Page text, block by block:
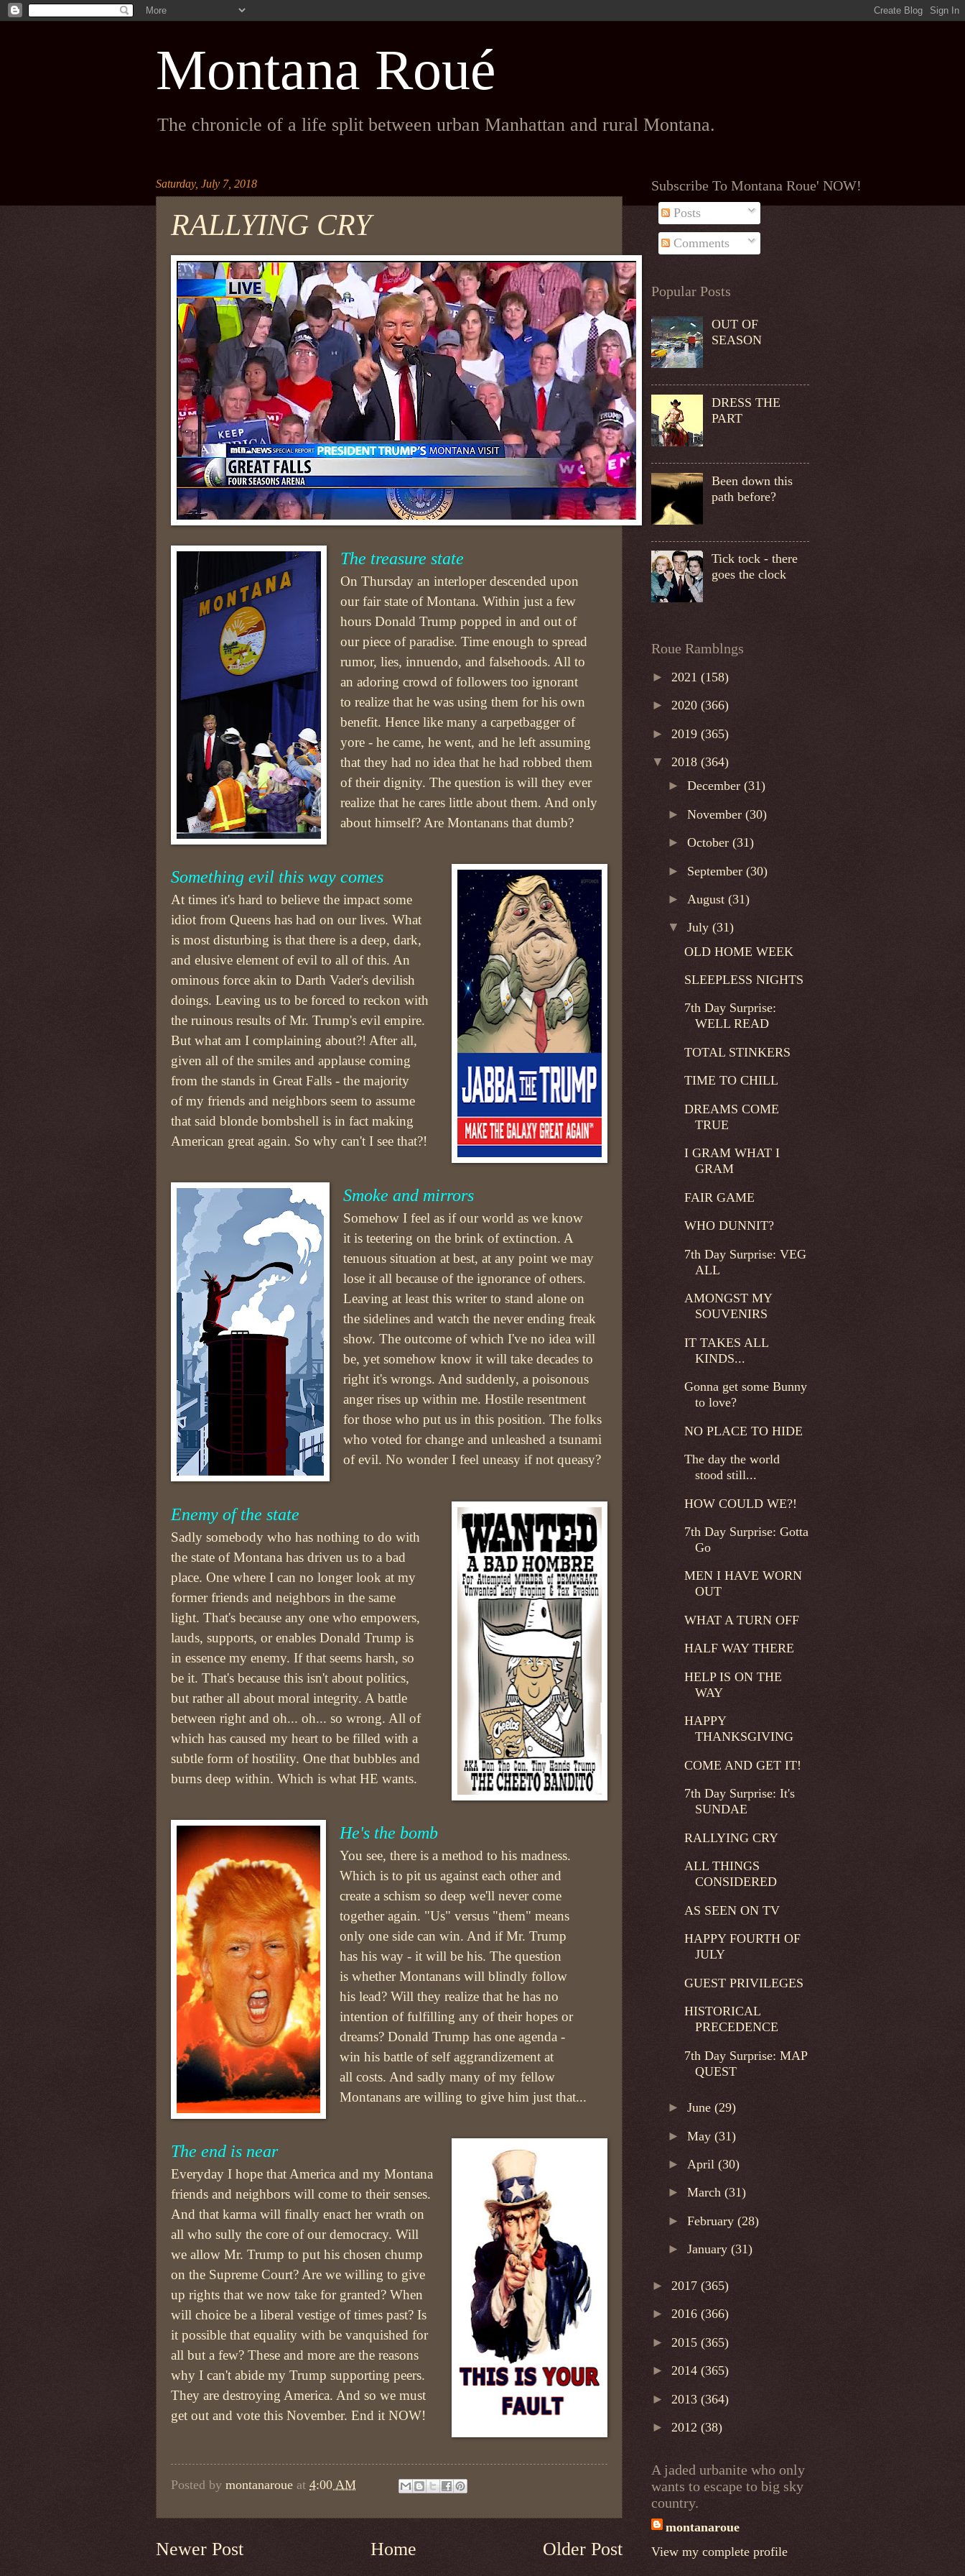
Montana Roué
The chronicle of a life split between urban Manhattan and rural Montana.
Saturday, July 7, 2018
RALLYING CRY
The treasure state
On Thursday an interloper descended upon
our fair state of Montana. Within just a few
hours Donald Trump popped in and out of
our piece of paradise. Time enough to spread
rumor, lies, innuendo, and falsehoods. All to
an adoring crowd of followers too ignorant
to realize that he was using them for his own
benefit. Hence like many a carpetbagger of
yore - he came, he went, and he left assuming
that they had no idea that he had robbed them
of their dignity. The question is will they ever
realize that he cares little about them. And only
about himself? Are Montanans that dumb?
Something evil this way comes
At times it's hard to believe the impact some
idiot from Queens has had on our lives. What
is most disturbing is that there is a deep, dark,
and elusive element of evil to all of this. An
ominous force akin to Darth Vader's devilish
doings. Leaving us to be forced to reckon with
the ruinous results of Mr. Trump's evil empire.
But what am I complaining about?! After all,
given all of the smiles and applause coming
from the stands in Great Falls - the majority
of my friends and neighbors seem to assume
that said blonde bombshell is in fact making
American great again. So why can't I see that?!
Smoke and mirrors
Somehow I feel as if our world as we know
it is teetering on the brink of extinction. A
tenuous situation at best, at any point we may
lose it all because of the ignorance of others.
Leaving at least this writer to stand alone on
the sidelines and watch the never ending freak
show. The outcome of which I've no idea will
be, yet somehow know it will take decades to
right it's wrongs. And suddenly, a poisonous
anger rises up within me. Hostile resentment
for those who put us in this position. The folks
who voted for change and unleashed a tsunami
of evil. No wonder I feel uneasy if not queasy?
Enemy of the state
Sadly somebody who has nothing to do with
the state of Montana has driven us to a bad
place. One where I can no longer look at my
former friends and neighbors in the same
light. That's because any one who empowers,
lauds, supports, or enables Donald Trump is
in essence my enemy. If that seems harsh, so
be it. That's because this isn't about politics,
but rather all about moral integrity. A battle
between right and oh... oh... so wrong. All of
which has caused my heart to be filled with a
subtle form of hostility. One that bubbles and
burns deep within. Which is what HE wants.
He's the bomb
You see, there is a method to his madness.
Which is to pit us against each other and
create a schism so deep we'll never come
together again. "Us" versus "them" means
only one side can win. And if Mr. Trump
has his way - it will be his. The question
is whether Montanans will blindly follow
his lead? Will they realize that he has no
intention of fulfilling any of their hopes or
dreams? Donald Trump has one agenda -
win his battle of self aggrandizement at
all costs. And sadly many of my fellow
Montanans are willing to give him just that...
The end is near
Everyday I hope that America and my Montana
friends and neighbors will come to their senses.
And that karma will finally enact her wrath on
all who sully the core of our democracy. Will
we allow Mr. Trump to put his chosen chump
on the Supreme Court? Are we willing to give
up rights that we now take for granted? When
will choice be a liberal vestige of times past? Is
it possible that equality with be vanquished for
all but a few? These and more are the reasons
why I can't abide my Trump supporting peers.
They are destroying America. And so we must
get out and vote this November. End it NOW!
Posted by montanaroue at 4:00 AM
Newer Post Older Post
Home
Subscribe To Montana Roue' NOW!
Posts
Comments
Popular Posts
OUT OF
SEASON
DRESS THE
PART
Been down this
path before?
Tick tock - there
goes the clock
Roue Ramblngs
► 2021 (158)
► 2020 (366)
► 2019 (365)
▼ 2018 (364)
►December(31)
►November(30)
►October(31)
► September(30)
► August(31)
▼July(31)
OLD HOME WEEK
SLEEPLESS NIGHTS
7th Day Surprise:
WELL READ
TOTAL STINKERS
TIME TO CHILL
DREAMS COME
TRUE
I GRAM WHAT I
GRAM
FAIR GAME
WHO DUNNIT?
7th Day Surprise: VEG
ALL
AMONGST MY
SOUVENIRS
IT TAKES ALL
KINDS...
Gonna get some Bunny
to love?
NO PLACE TO HIDE
The day the world
stood still...
HOW COULD WE?!
7th Day Surprise: Gotta
Go
MEN I HAVE WORN
OUT
WHAT A TURN OFF
HALF WAY THERE
HELP IS ON THE
WAY
HAPPY
THANKSGIVING
COME AND GET IT!
7th Day Surprise: It's
SUNDAE
RALLYING CRY
ALL THINGS
CONSIDERED
AS SEEN ON TV
HAPPY FOURTH OF
JULY
GUEST PRIVILEGES
HISTORICAL
PRECEDENCE
7th Day Surprise: MAP
QUEST
►June(29)
►May(31)
► April(30)
►March(31)
►February(28)
►January(31)
► 2017 (365)
► 2016 (366)
► 2015 (365)
► 2014 (365)
► 2013 (364)
► 2012 (38)
A jaded urbanite who only
wants to escape to big sky
country.
montanaroue
View my complete profile